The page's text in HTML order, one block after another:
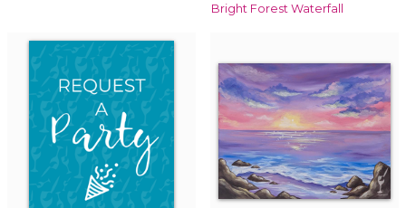
Bright Forest Waterfall